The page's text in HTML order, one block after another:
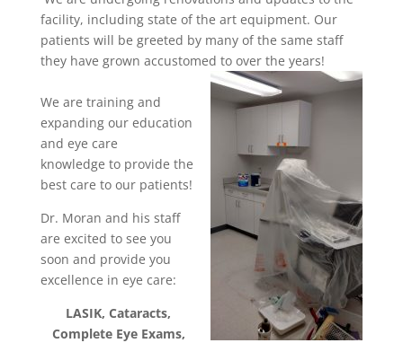
facility, including state of the art equipment. Our
patients will be greeted by many of the same staff
they have grown accustomed to over the years!
We are training and
expanding our education
and eye care
knowledge to provide the
best care to our patients!
Dr. Moran and his staff
are excited to see you
soon and provide you
excellence in eye care:
LASIK, Cataracts,
Complete Eye Exams,